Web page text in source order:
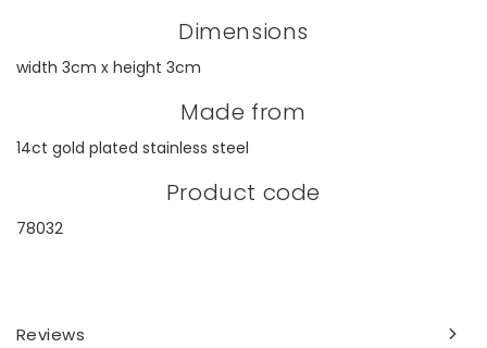
Dimensions
width 3cm x height 3cm
Made from
14ct gold plated stainless steel
Product code
78032
Reviews